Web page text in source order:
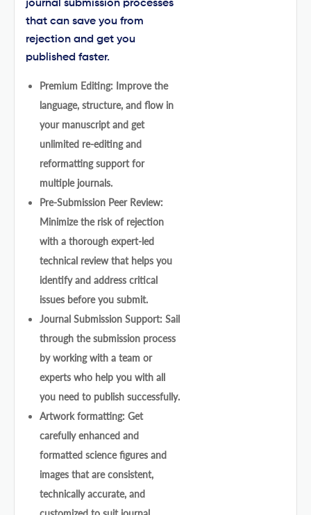
journal submission processes
that can save you from
rejection and get you
published faster.
Premium Editing: Improve the
language, structure, and flow in
your manuscript and get
unlimited re-editing and
reformatting support for
multiple journals.
Pre-Submission Peer Review:
Minimize the risk of rejection
with a thorough expert-led
technical review that helps you
identify and address critical
issues before you submit.
Journal Submission Support: Sail
through the submission process
by working with a team or
experts who help you with all
you need to publish successfully.
Artwork formatting: Get
carefully enhanced and
formatted science figures and
images that are consistent,
technically accurate, and